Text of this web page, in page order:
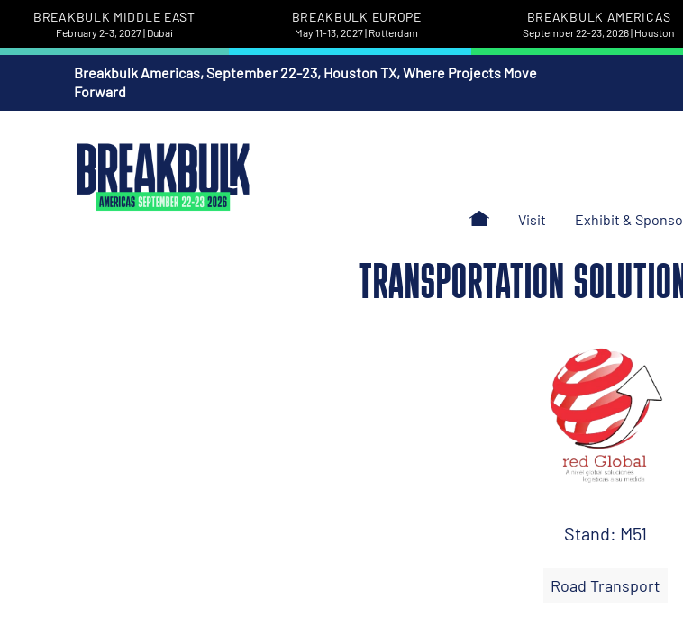
BREAKBULK MIDDLE EAST
February 2-3, 2027 | Dubai
BREAKBULK EUROPE
May 11-13, 2027 | Rotterdam
BREAKBULK AMERICAS
September 22-23, 2026 | Houston
Breakbulk Americas, September 22-23, Houston TX, Where Projects Move
Forward
Visit Exhibit &
TRANSPORTATION
Stand: M51
Road Transport